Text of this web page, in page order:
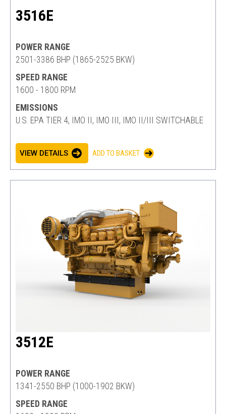
3516E
POWER RANGE
2501-3386 BHP (1865-2525 BKW)
SPEED RANGE
1600 - 1800 RPM
EMISSIONS
U.S. EPA TIER 4, IMO II, IMO III, IMO II/III SWITCHABLE
VIEW DETAILS ADD TO BASKET
3512E
POWER RANGE
1341-2550 BHP (1000-1902 BKW)
SPEED RANGE